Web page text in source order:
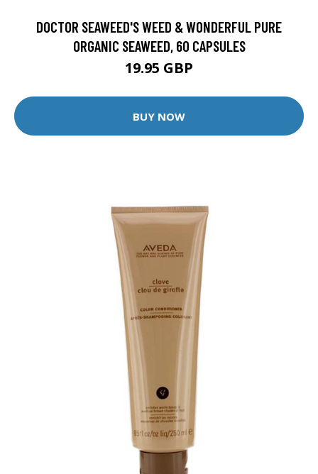
DOCTOR SEAWEED'S WEED & WONDERFUL PURE
ORGANIC SEAWEED, 60 CAPSULES
19.95 GBP
BUY NOW